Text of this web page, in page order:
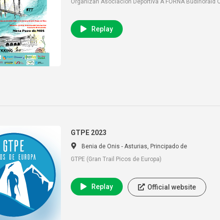
Organizan Asociación Deportiva A FORNA Budiñoraid
Replay
GTPE 2023
Benia de Onis - Asturias, Principado de
GTPE (Gran Trail Picos de Europa)
Replay Official website